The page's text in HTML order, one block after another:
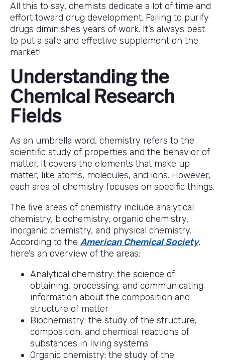
All this to say, chemists dedicate a lot of time and
effort toward drug development. Failing to purify
drugs diminishes years of work. It’s always best
to put a safe and effective supplement on the
market!
Understanding the
Chemical Research
Fields
As an umbrella word, chemistry refers to the
scientific study of properties and the behavior of
matter. It covers the elements that make up
matter, like atoms, molecules, and ions. However,
each area of chemistry focuses on specific things.
The five areas of chemistry include analytical
chemistry, biochemistry, organic chemistry,
inorganic chemistry, and physical chemistry.
According to the American Chemical Society,
here’s an overview of the areas:
Analytical chemistry: the science of
obtaining, processing, and communicating
information about the composition and
structure of matter
Biochemistry: the study of the structure,
composition, and chemical reactions of
substances in living systems
Organic chemistry: the study of the